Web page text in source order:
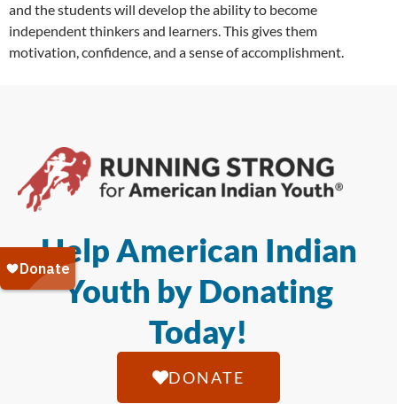
and the students will develop the ability to become
independent thinkers and learners. This gives them
motivation, confidence, and a sense of accomplishment.
Help American Indian
Youth by Donating
Today!
DONATE